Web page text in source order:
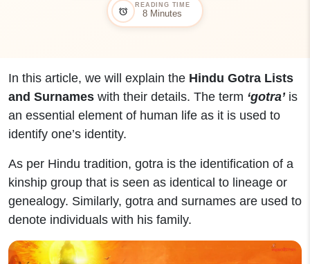
alarm
READING TIME
8 Minutes
In this article, we will explain the Hindu Gotra Lists
and Surnames with their details. The term ‘gotra’is
an essential element of human life as it is used to
identify one’s identity.
As per Hindu tradition, gotra is the identification of a
kinship group that is seen as identical to lineage or
genealogy. Similarly, gotra and surnames are used to
denote individuals with his family.